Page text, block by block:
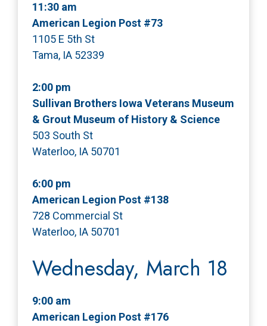
11:30 am
American Legion Post #73
1105 E 5th St
Tama, IA 52339
2:00 pm
Sullivan Brothers Iowa Veterans Museum
& Grout Museum of History & Science
503 South St
Waterloo, IA 50701
6:00 pm
American Legion Post #138
728 Commercial St
Waterloo, IA 50701
Wednesday, March 18
9:00 am
American Legion Post #176